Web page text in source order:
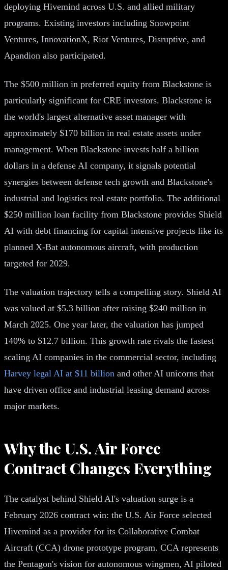
deploying Hivemind across U.S. and allied military
programs. Existing investors including Snowpoint
Ventures, InnovationX, Riot Ventures, Disruptive, and
Apandion also participated.
The $500 million in preferred equity from Blackstone is
particularly significant for CRE investors. Blackstone is
the world's largest alternative asset manager with
approximately $170 billion in real estate assets under
management. When Blackstone invests half a billion
dollars in a defense AI company, it signals potential
synergies between defense tech growth and Blackstone's
industrial and logistics real estate portfolio. The additional
$250 million loan facility from Blackstone provides Shield
AI with debt financing for capital intensive projects like its
planned X-Bat autonomous aircraft, with production
targeted for 2029.
The valuation trajectory tells a compelling story. Shield AI
was valued at $5.3 billion after raising $240 million in
March 2025. One year later, the valuation has jumped
140% to $12.7 billion. This growth rate rivals the fastest
scaling AI companies in the commercial sector, including
Harvey legal AI at $11 billion and other AI unicorns that
have driven office and industrial leasing demand across
major markets.
Why the U.S. Air Force
Contract Changes Everything
The catalyst behind Shield AI's valuation surge is a
February 2026 contract win: the U.S. Air Force selected
Hivemind as a provider for its Collaborative Combat
Aircraft (CCA) drone prototype program. CCA represents
the Pentagon's vision for autonomous wingmen, AI piloted